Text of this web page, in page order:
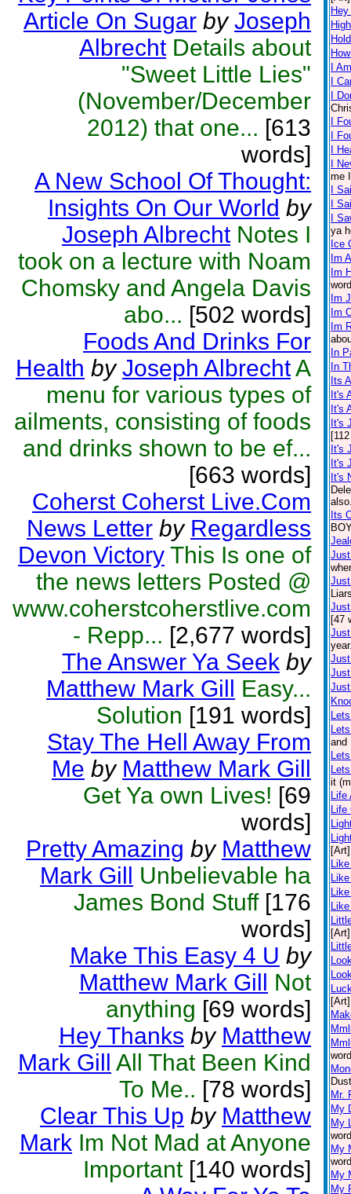
Article On Sugar by Joseph
Albrecht Details about
"Sweet Little Lies"
(November/December
2012) that one... [613
words]
A New School Of Thought:
Insights On Our World by
Joseph Albrecht Notes I
took on a lecture with Noam
Chomsky and Angela Davis
abo... [502 words]
Foods And Drinks For
Health by Joseph AlbrechtA
menu for various types of
ailments, consisting of foods
and drinks shown to be ef...
[663 words]
Coherst Coherst Live.Com
News Letter by Regardless
Devon Victory This Is one of
the news letters Posted @
www.coherstcoherstlive.com
- Repp... [2,677 words]
The Answer Ya Seek by
Matthew Mark Gill Easy...
Solution [191 words]
Stay The Hell Away From
Me by Matthew Mark Gill
Get Ya own Lives! [69
words]
Pretty Amazing by Matthew
Mark Gill Unbelievable ha
James Bond Stuff[176
words]
Make This Easy 4 U by
Matthew Mark Gill Not
anything [69 words]
Hey Thanks by Matthew
Mark Gill All That Been Kind
To Me.. [78 words]
Clear This Up by Matthew
Mark Im Not Mad at Anyone
Important[140 words]
I
I
I
I
I
I
I
me
I
I
I
ya
Ice
Im
Im
Im
Im
Im
In
In
Its
It's
It's
It's
It's
It's
It's
Its
[47
and
it
Life
Life
[Art]
[Art]
[Art]
Mr.
My
My
My
My
My